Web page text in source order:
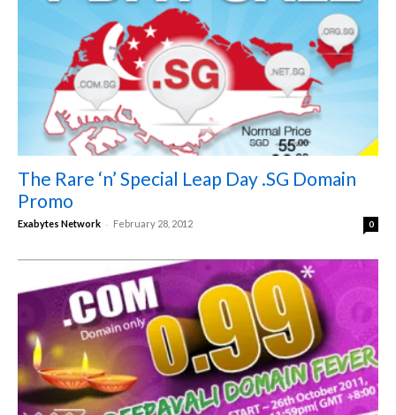
The Rare ‘n’ Special Leap Day .SG Domain
Promo
Exabytes Network - February 28, 2012 0